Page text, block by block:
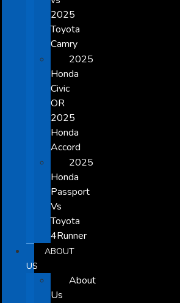
2025
Toyota
Camry
2025
Honda
Civic
OR
2025
Honda
Accord
2025
Honda
Passport
Vs
Toyota
4Runner
ABOUT
US
About
Us